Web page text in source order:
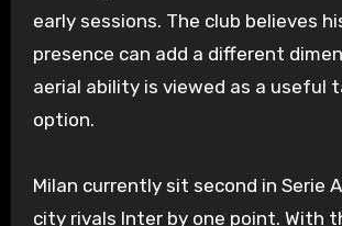
early sessions. The club believes
presence can add a different
aerial ability is viewed as a useful
option.
Milan currently sit second in Serie
city rivals Inter by one point. With